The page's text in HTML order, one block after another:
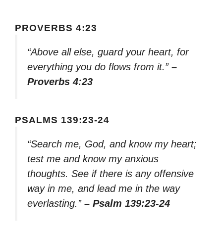
PROVERBS 4:23
“Above all else, guard your heart, for
everything you do flows from it.” –
Proverbs 4:23
PSALMS 139:23-24
“Search me, God, and know my heart;
test me and know my anxious
thoughts. See if there is any offensive
way in me, and lead me in the way
everlasting.” – Psalm 139:23-24